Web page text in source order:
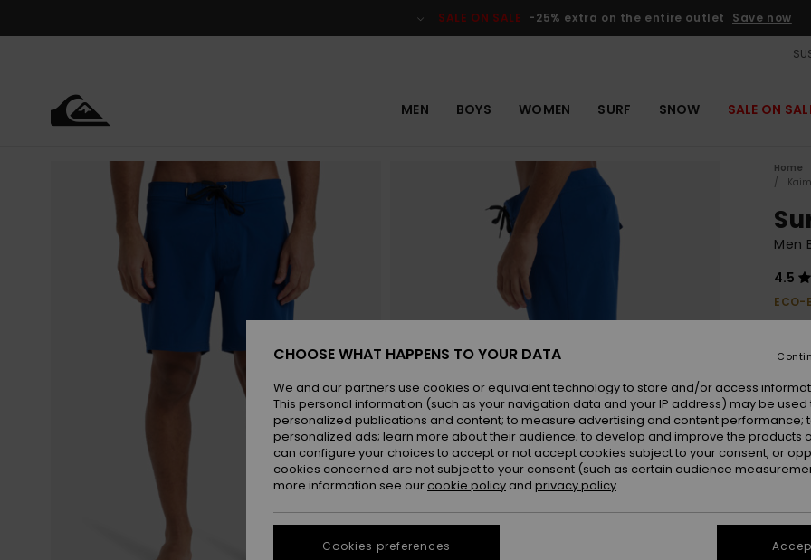
SALE ON SALE -25% extra on the entire outlet Save now
MEN BOYS WOMEN SURF SNOW SALE ON
Home
Men
4.5
ECO-
€
€
CHOOSE WHAT HAPPENS TO YOUR DATA
We and our partners use cookies or equivalent technology to store and/or access
This personal information (such as your navigation data and your IP address) may be used
personalized publications and content; to measure advertising and content performance;
personalized ads; learn more about their audience; to develop and improve the products
can configure your choices to accept or not accept cookies subject to your consent, or
cookies concerned are not subject to your consent (such as certain audience
more information see our cookie policy and privacy policy
Cookies preferences